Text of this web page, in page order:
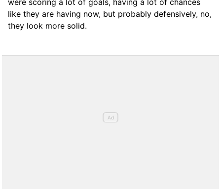
were scoring a lot of goals, having a lot of chances
like they are having now, but probably defensively, no,
they look more solid.